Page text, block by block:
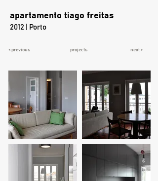
apartamento tiago freitas
2012 | Porto
< previous projects next >